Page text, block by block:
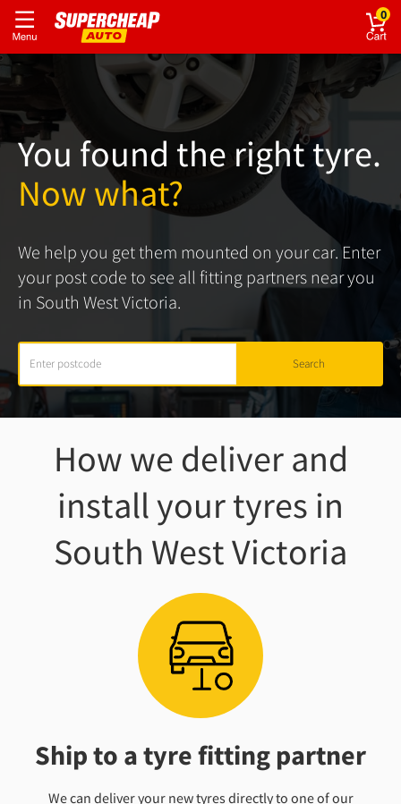
0
You found the right tyre.
Now what?
We help you get them mounted on your car. Enter
your post code to see all fitting partners near you
in South West Victoria.
How we deliver and
install your tyres in
South West Victoria
Ship to a tyre fitting partner
We can deliver your new tyres directly to one of our